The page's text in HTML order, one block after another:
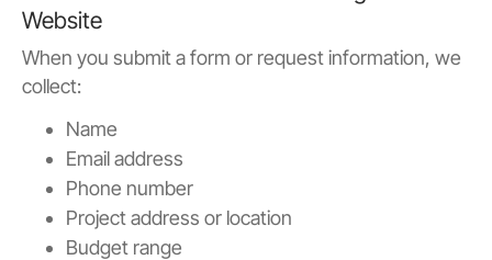
Website
When you submit a form or request information, we
collect:
Name
Email address
Phone number
Project address or location
Budget range